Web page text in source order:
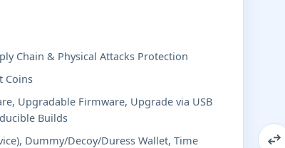
Chain & Physical Attacks Protection
Coins
Upgradable Firmware, Upgrade via USB
Builds
Dummy/Decoy/Duress Wallet, Time